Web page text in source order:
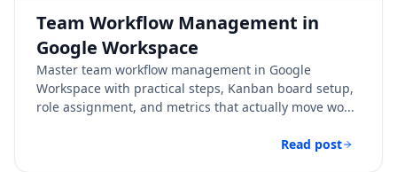
Team Workflow Management in
Google Workspace
Master team workflow management in Google
Workspace with practical steps, Kanban board setup,
role assignment, and metrics that actually move wo...
Read post